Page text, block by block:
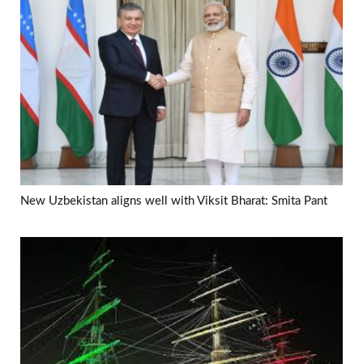
New Uzbekistan aligns well with Viksit Bharat: Smita Pant